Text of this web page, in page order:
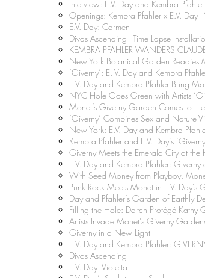
Interview: E.V. Day and Kembra Pfahler
Openings: Kembra Pfahler x E.V. Day -
E.V. Day: Carmen
Divas Ascending - Time Lapse
KEMBRA PFAHLER WANDERS
New York Botanical Garden Readies
‘Giverny’: E. V. Day and Kembra
E.V. Day and Kembra Pfahler Bring
NYC Hole Goes Green with Artists
Monet’s Giverny Garden Comes to
‘Giverny’ Combines Sex and Nature
New York: E.V. Day and Kembra
Kembra Pfahler and E.V. Day’s
Giverny Meets the Emerald City at the
E.V. Day and Kembra Pfahler: Giverny
With Seed Money from Playboy,
Punk Rock Meets Monet in E.V. Day’s
Day and Pfahler’s Garden of Earthly
Filling the Hole: Deitch Protégé Kathy
Artists Invade Monet’s Giverny
Giverny in a New Light
E.V. Day and Kembra Pfahler:
Divas Ascending
E.V. Day: Violetta